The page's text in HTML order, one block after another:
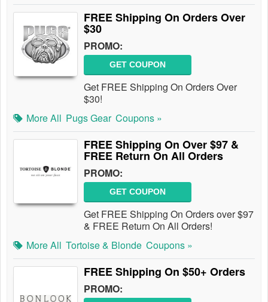
FREE Shipping On Orders Over
$30
PROMO:
GET COUPON
Get FREE Shipping On Orders Over
$30!
More All Pugs Gear Coupons »
FREE Shipping On Over $97 &
FREE Return On All Orders
PROMO:
GET COUPON
Get FREE Shipping On Orders over $97
& FREE Return On All Orders!
More All Tortoise & Blonde Coupons »
FREE Shipping On $50+ Orders
PROMO: